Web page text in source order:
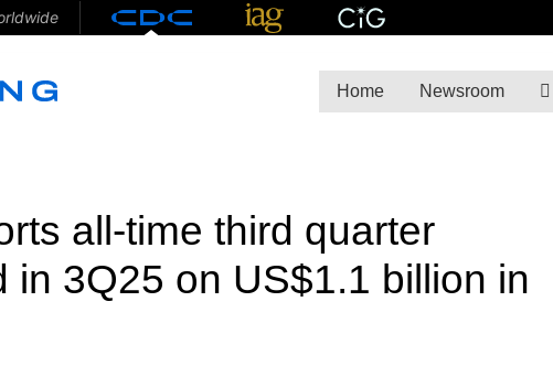
Home Newsroom
all-time third quarter
in 3Q25 on US$1.1 billion in